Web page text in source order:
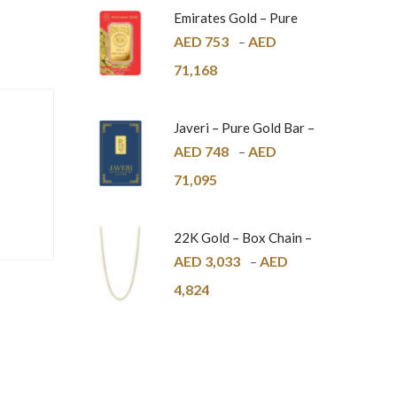
Emirates Gold – Pure
Gold Bar – 24K
AED 753 – AED
71,168
Javeri – Pure Gold Bar –
24K
AED 748 – AED
71,095
22K Gold – Box Chain –
1mm
AED 3,033 – AED
4,824